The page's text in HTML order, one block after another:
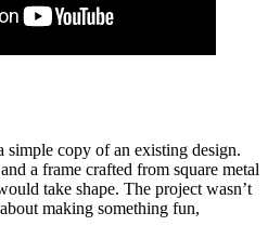
copy of an existing design.
a frame crafted from square metal
take shape. The project wasn’t
making something fun,